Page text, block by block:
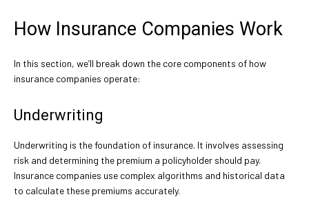
How Insurance Companies Work
In this section, we’ll break down the core components of how
insurance companies operate:
Underwriting
Underwriting is the foundation of insurance. It involves assessing
risk and determining the premium a policyholder should pay.
Insurance companies use complex algorithms and historical data
to calculate these premiums accurately.